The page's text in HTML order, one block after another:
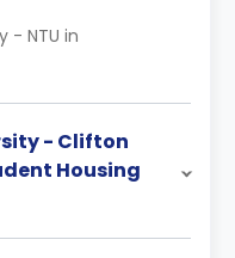
- NTU in
- Clifton
Housing